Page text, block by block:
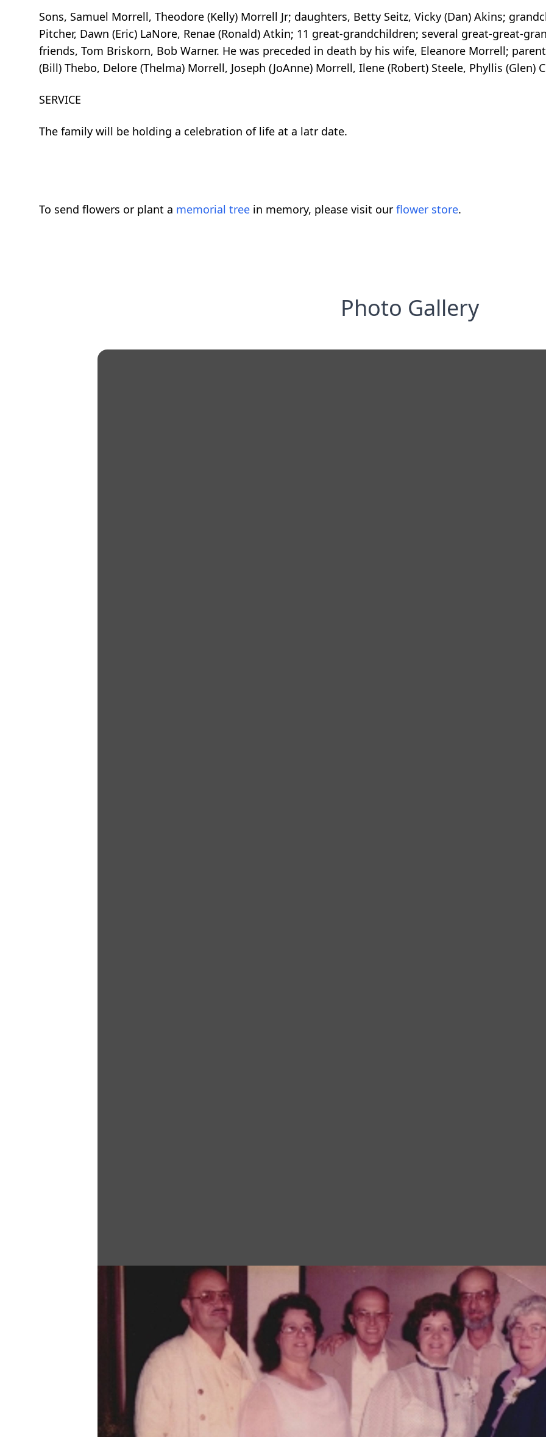
Sons, Samuel Morrell, Theodore (Kelly) Morrell Jr; daughters, Betty Seitz, Vicky (Dan) Akins;
Pitcher, Dawn (Eric) LaNore, Renae (Ronald) Atkin; 11 great-grandchildren; several great-great-
friends, Tom Briskorn, Bob Warner. He was preceded in death by his wife, Eleanore Morrell;
(Bill) Thebo, Delore (Thelma) Morrell, Joseph (JoAnne) Morrell, Ilene (Robert) Steele, Phyllis (Glen)
SERVICE
The family will be holding a celebration of life at a latr date.
To send flowers or plant a memorial tree in memory, please visit our flower store.
Photo Gallery